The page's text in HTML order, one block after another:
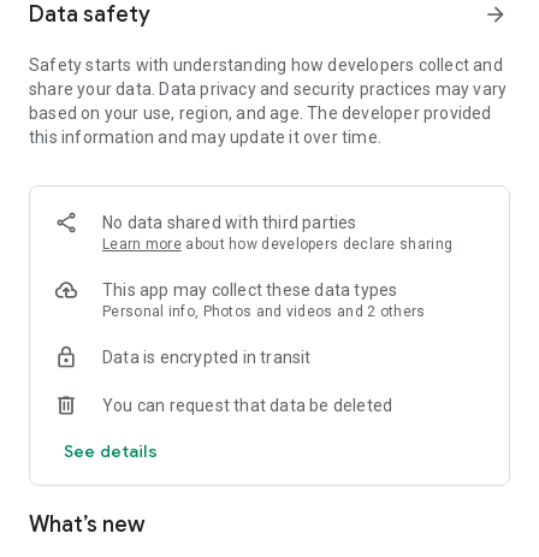
Data safety arrow_forward
Safety starts with understanding how developers collect and
share your data. Data privacy and security practices may vary
based on your use, region, and age. The developer provided
this information and may update it over time.
No data shared with third parties
Learn more about how developers declare sharing
This app may collect these data types
Personal info, Photos and videos and 2 others
Data is encrypted in transit
You can request that data be deleted
See details
What’s new